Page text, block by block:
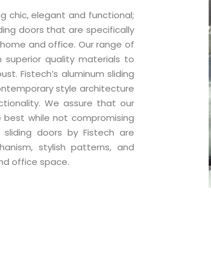
chic, elegant and functional;
doors that are specifically
and office. Our range of
superior quality materials to
Fistech’s aluminum sliding
style architecture
We assure that our
while not compromising
doors by Fistech are
stylish patterns, and
office space.